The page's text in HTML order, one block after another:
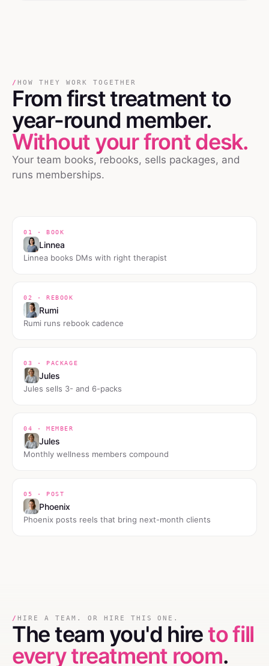
/ HOW THEY WORK TOGETHER
From first treatmentto
year-round member.
Without your front desk.
Your team books, rebooks, sells packages, and
runs memberships.
01 · BOOK
Linnea
Linnea books DMs with right therapist
02 · REBOOK
Rumi
Rumi runs rebook cadence
03 · PACKAGE
Jules
Jules sells 3- and 6-packs
04 · MEMBER
Jules
Monthly wellness members compound
05 · POST
Phoenix
Phoenix posts reels that bring next-month clients
/ HIRE A TEAM. OR HIRE THIS ONE.
The team you'd hire to fill
every treatment room.